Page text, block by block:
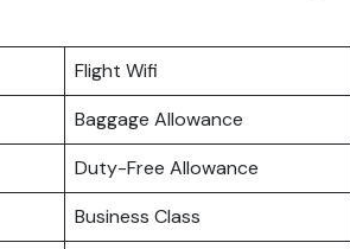
Flight Wifi
Baggage Allowance
Duty-Free Allowance
Business Class